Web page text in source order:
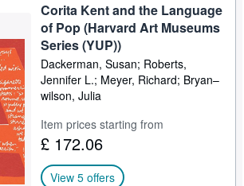
Corita Kent and the Language
of Pop (Harvard Art Museums
Series (YUP))
Dackerman, Susan; Roberts,
Jennifer L.; Meyer, Richard; Bryan–
wilson, Julia
Item prices starting from
£ 172.06
View 5 offers